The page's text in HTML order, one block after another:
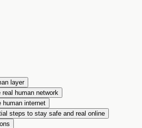
layer
human network
human internet
steps to stay safe and real online